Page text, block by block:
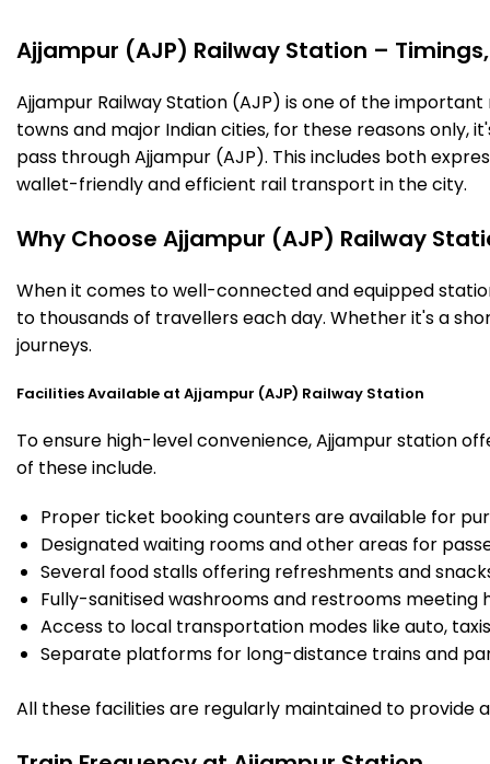
Ajjampur (AJP) Railway Station –
Ajjampur Railway Station (AJP) is one of the
towns and major Indian cities, for these reasons only,
pass through Ajjampur (AJP). This includes both
wallet-friendly and efficient rail transport in the city.
Why Choose Ajjampur (AJP) Railway
When it comes to well-connected and equipped
to thousands of travellers each day. Whether it's a
journeys.
Facilities Available at Ajjampur (AJP) Railway Station
To ensure high-level convenience, Ajjampur station
of these include.
Proper ticket booking counters are available for
Designated waiting rooms and other areas for
Several food stalls offering refreshments and
Fully-sanitised washrooms and restrooms meeting
Access to local transportation modes like auto,
Separate platforms for long-distance trains and
All these facilities are regularly maintained to